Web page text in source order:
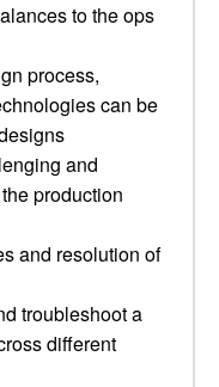
to the ops
process,
can be
and
production
and resolution of
troubleshoot a
different